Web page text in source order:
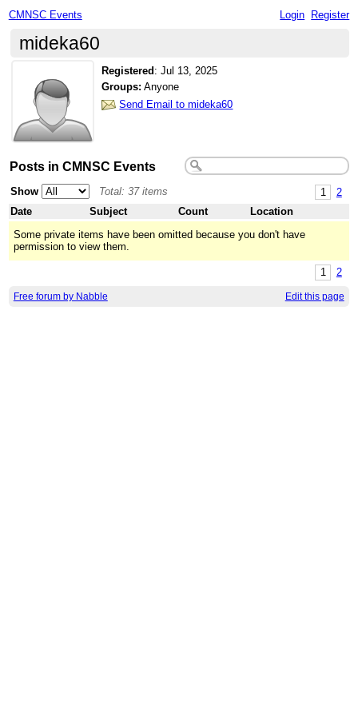
CMNSC Events Login Register
mideka60
Registered :Jul 13, 2025
Groups: Anyone
Send Email to mideka60
Posts in CMNSC Events
1 2
Show
Total: 37 items
Date
Subject Count
Location
Some private items have been omitted because you don't have
permission to view them.
1 2
Free forum by Nabble Edit this page